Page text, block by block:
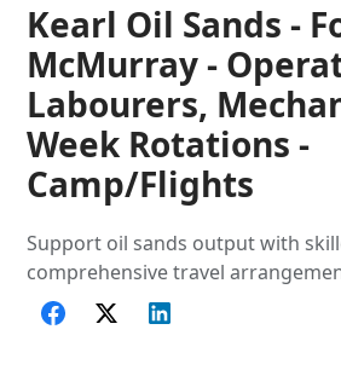
Kearl Oil Sands -
McMurray -
Labourers,
Week Rotations -
Camp/Flights
Support oil sands output with
comprehensive travel